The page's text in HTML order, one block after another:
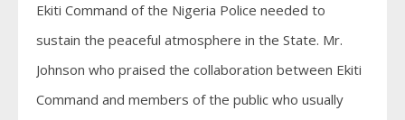
Ekiti Command of the Nigeria Police needed to
sustain the peaceful atmosphere in the State. Mr.
Johnson who praised the collaboration between Ekiti
Command and members of the public who usually